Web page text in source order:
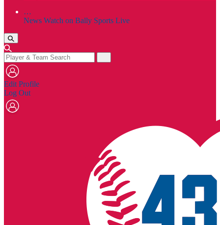
…
News Watch on Bally Sports Live
Edit Profile
Log Out